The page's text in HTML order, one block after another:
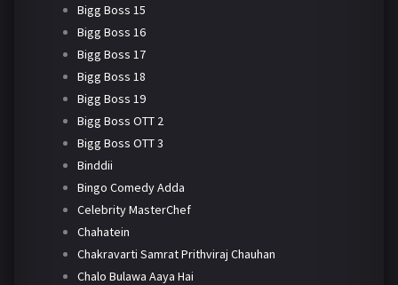
Bigg Boss 15
Bigg Boss 16
Bigg Boss 17
Bigg Boss 18
Bigg Boss 19
Bigg Boss OTT 2
Bigg Boss OTT 3
Binddii
Bingo Comedy Adda
Celebrity MasterChef
Chahatein
Chakravarti Samrat Prithviraj Chauhan
Chalo Bulawa Aaya Hai